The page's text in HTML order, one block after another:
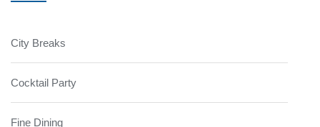
City Breaks
Cocktail Party
Fine Dining